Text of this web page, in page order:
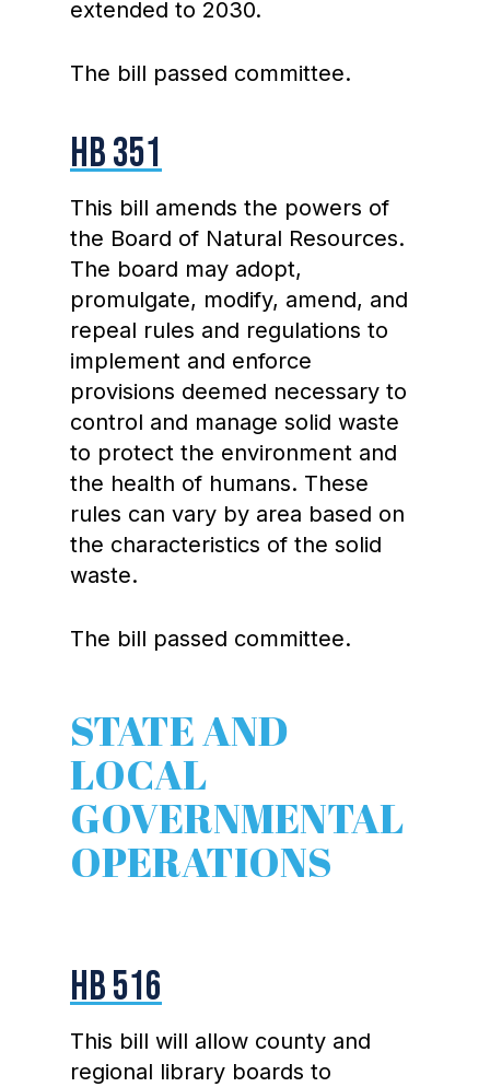
extended to 2030.
The bill passed committee.
HB 351
This bill amends the powers of
the Board of Natural Resources.
The board may adopt,
promulgate, modify, amend, and
repeal rules and regulations to
implement and enforce
provisions deemed necessary to
control and manage solid waste
to protect the environment and
the health of humans. These
rules can vary by area based on
the characteristics of the solid
waste.
The bill passed committee.
STATE AND
LOCAL
GOVERNMENTAL
OPERATIONS
HB 516
This bill will allow county and
regional library boards to